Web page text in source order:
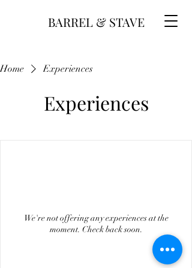
BARREL & STAVE
Home Experiences
Experiences
We're not offering any experiences at the
moment. Check back soon.